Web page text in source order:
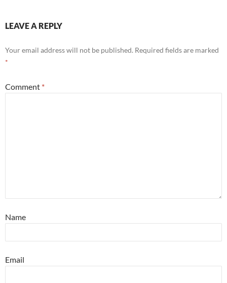
LEAVE A REPLY
Your email address will not be published. Required fields are marked
*
Comment *
Name
Email